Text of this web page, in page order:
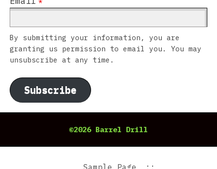
By submitting your information, you are
granting us permission to email you. You may
unsubscribe at any time.
Subscribe
©2026 Barrel Drill
Sample Page